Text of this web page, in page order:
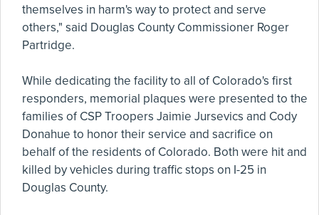
themselves in harm's way to protect and serve
others," said Douglas County Commissioner Roger
Partridge.
While dedicating the facility to all of Colorado's first
responders, memorial plaques were presented to the
families of CSP Troopers Jaimie Jursevics and Cody
Donahue to honor their service and sacrifice on
behalf of the residents of Colorado. Both were hit and
killed by vehicles during traffic stops on I-25 in
Douglas County.